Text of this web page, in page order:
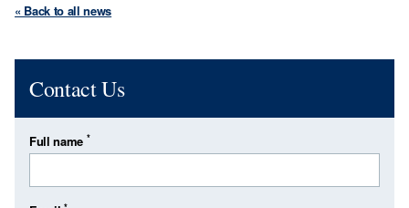
« Back to all news
Contact Us
Full name *